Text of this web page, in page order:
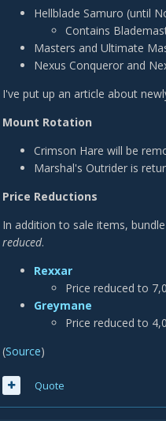
Hellblade Samuro (until
Contains
Masters and Ultimate
Nexus Conqueror and
I've put up an article about
Mount Rotation
Crimson Hare will be
Marshal's Outrider is
Price Reductions
In addition to sale items,
reduced.
Rexxar
Price reduced to
Greymane
Price reduced to
(Source)
Quote